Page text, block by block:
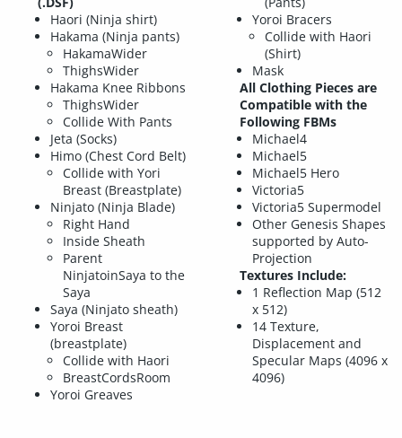
Haori (Ninja shirt)
Hakama (Ninja pants)
HakamaWider
ThighsWider
Hakama Knee Ribbons
ThighsWider
Collide With Pants
Jeta (Socks)
Himo (Chest Cord Belt)
Collide with Yori
Breast (Breastplate)
Ninjato (Ninja Blade)
Right Hand
Inside Sheath
Parent
NinjatoinSaya to the
Saya
Saya (Ninjato sheath)
Yoroi Breast
(breastplate)
Collide with Haori
BreastCordsRoom
Yoroi Greaves
Yoroi Bracers
Collide with Haori
(Shirt)
Mask
All Clothing Pieces are
Compatible with the
Following FBMs
Michael4
Michael5
Michael5 Hero
Victoria5
Victoria5 Supermodel
Other Genesis Shapes
supported by Auto-
Projection
Textures Include:
1 Reflection Map (512
x 512)
14 Texture,
Displacement and
Specular Maps (4096 x
4096)